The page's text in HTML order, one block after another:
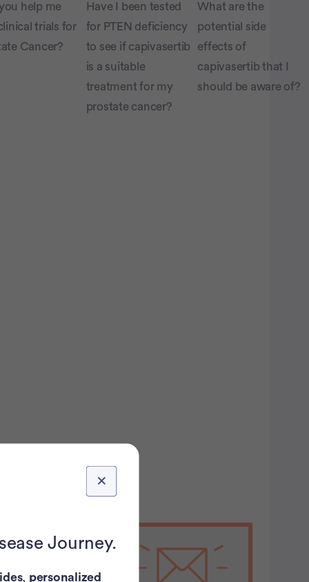
help me
trials for
Cancer?
Have I been tested
for PTEN deficiency
to see if capivasertib
is a suitable
treatment for my
prostate cancer?
What are the
potential side
effects of
capivasertib that I
should be aware of?
Journey.
, personalized